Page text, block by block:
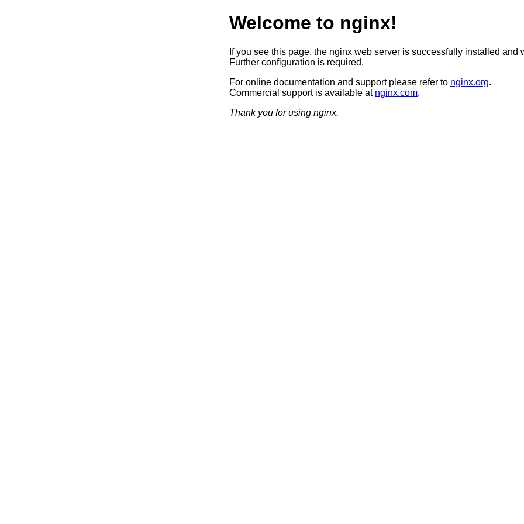
Welcome to nginx!
If you see this page, the nginx web server is successfully installed and
Further configuration is required.
For online documentation and support please refer to nginx.org.
Commercial support is available at nginx.com.
Thank you for using nginx.